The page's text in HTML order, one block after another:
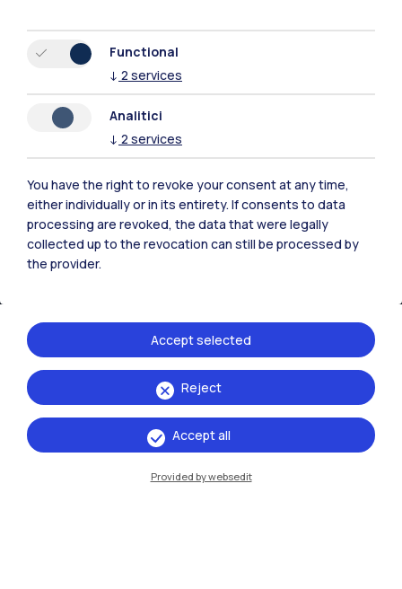
Polimi Community
All the websites of the ecosystem
Accommodation
IT EN
Campuses
Milano Leonardo
Functional
↓ 2 services
Analitici
↓ 2 services
You have the right to revoke your consent at any time,
either individually or in its entirety. If consents to data
processing are revoked, the data that were legally
collected up to the revocation can still be processed by
the provider.
Reject
Accept selected
Accept all
Provided by websedit